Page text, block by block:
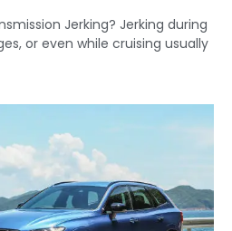
Jerking? Jerking during
or even while cruising usually